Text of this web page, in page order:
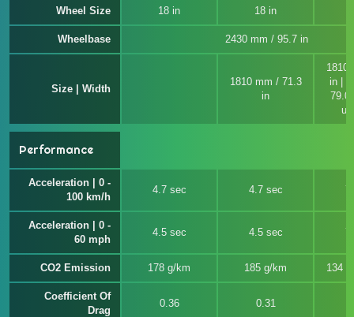
Wheel Size 18 in 18 in
Wheelbase 2430 mm / 95.7 in
Size | Width
1810 mm / 71.3
in
1810
in |
79.0
Performance
Acceleration | 0 -
100 km/h
4.7 sec 4.7 sec
Acceleration | 0 -
60 mph
4.5 sec 4.5 sec
CO2 Emission 178 g/km 185 g/km 134
Coefficient Of
Drag
0.36 0.31